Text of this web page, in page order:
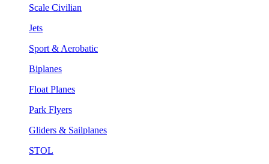
Scale Civilian
Jets
Sport & Aerobatic
Biplanes
Float Planes
Park Flyers
Gliders & Sailplanes
STOL